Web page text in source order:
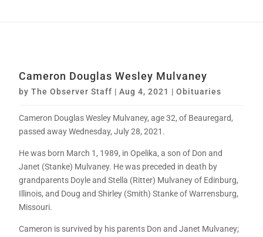
Cameron Douglas Wesley Mulvaney
byThe Observer Staff |Aug 4, 2021 |Obituaries
Cameron Douglas Wesley Mulvaney, age 32, of Beauregard,
passed away Wednesday, July 28, 2021.
He was born March 1, 1989, in Opelika, a son of Don and
Janet (Stanke) Mulvaney. He was preceded in death by
grandparents Doyle and Stella (Ritter) Mulvaney of Edinburg,
Illinois, and Doug and Shirley (Smith) Stanke of Warrensburg,
Missouri.
Cameron is survived by his parents Don and Janet Mulvaney;